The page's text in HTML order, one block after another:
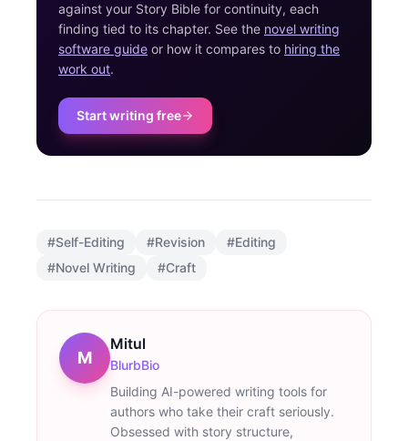
against your Story Bible for continuity, each
finding tied to its chapter. See the novel writing
software guide or how it compares to hiring the
work out.
Start writing free
#Self-Editing #Revision #Editing
#Novel Writing #Craft
M
Mitul
BlurbBio
Building AI-powered writing tools for
authors who take their craft seriously.
Obsessed with story structure,